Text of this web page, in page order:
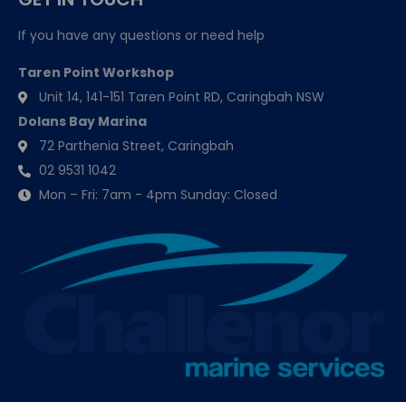
If you have any questions or need help
Taren Point Workshop
Unit 14, 141-151 Taren Point RD, Caringbah NSW
Dolans Bay Marina
72 Parthenia Street, Caringbah
02 9531 1042
Mon – Fri: 7am - 4pm Sunday: Closed